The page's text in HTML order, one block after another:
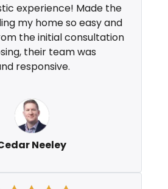
experience! Made the
my home so easy and
the initial consultation
their team was
responsive.
Neeley